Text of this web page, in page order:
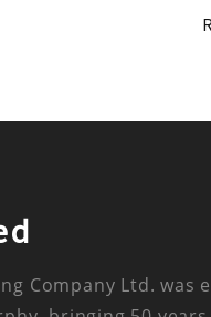
Company Ltd. was